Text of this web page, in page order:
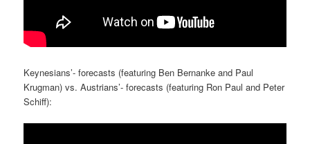
Keynesians’- forecasts (featuring Ben Bernanke and Paul
Krugman) vs. Austrians’- forecasts (featuring Ron Paul and Peter
Schiff):